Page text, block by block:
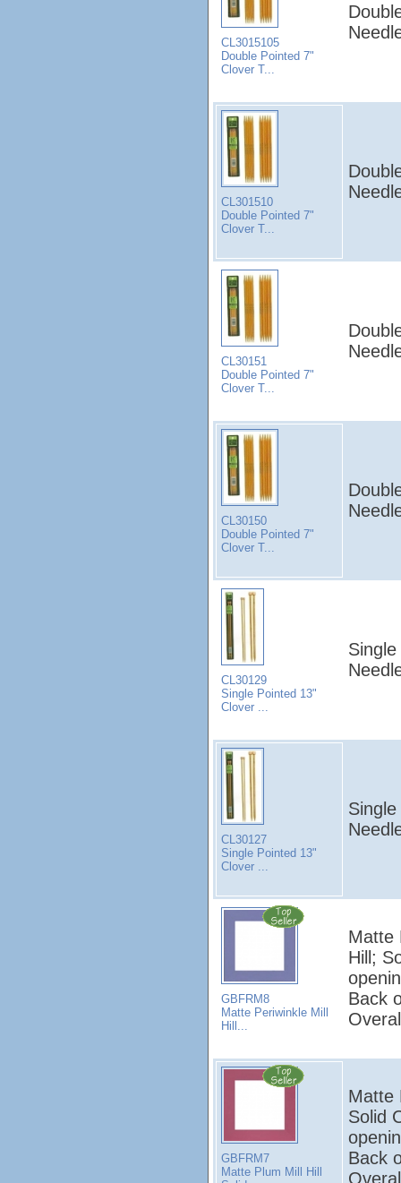
CL3015105
Double Pointed 7"
Clover T...
CL301510
Double Pointed 7"
Clover T...
CL30151
Double Pointed 7"
Clover T...
CL30150
Double Pointed 7"
Clover T...
CL30129
Single Pointed 13"
Clover ...
CL30127
Single Pointed 13"
Clover ...
GBFRM8
Matte Periwinkle Mill
Hill...
Matte
Hill;
Back
GBFRM7
Matte Plum Mill Hill
Matte
Solid
Back